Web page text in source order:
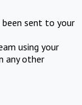
sent to your
using your
any other